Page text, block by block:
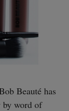
Beauté has
by word of